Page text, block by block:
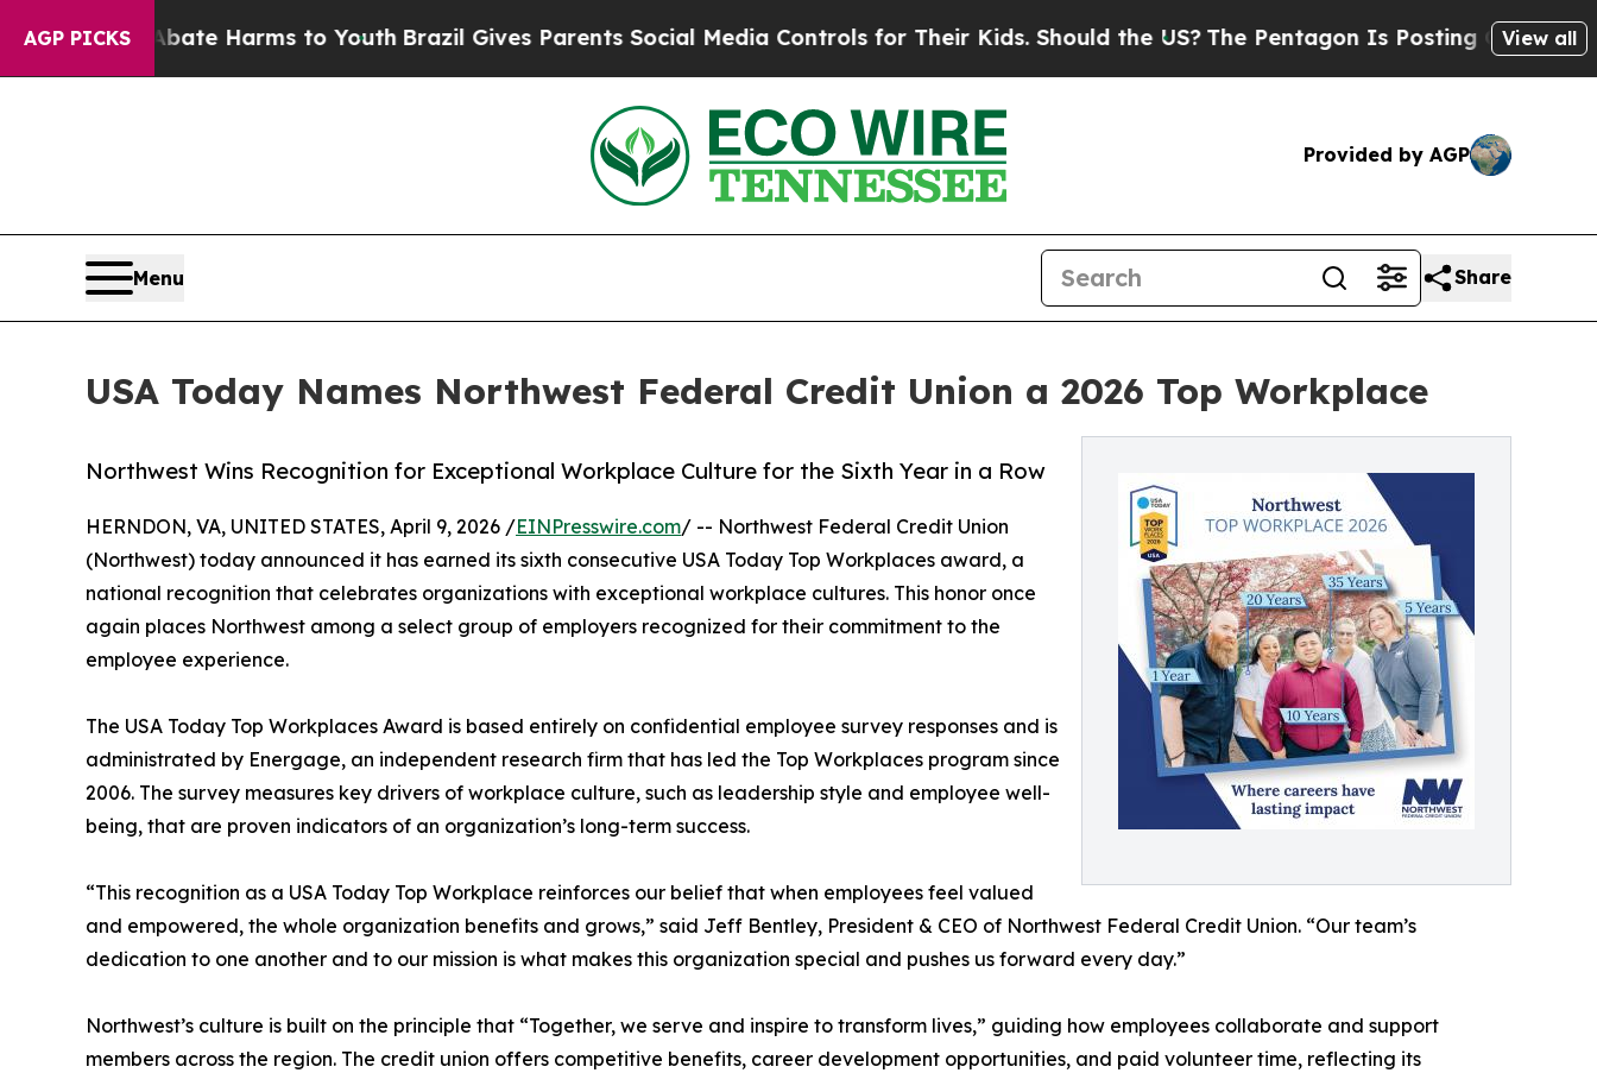
AGP PICKS
to Abate Harms to YouthBrazil Gives Parents Social Media Controls for Their Kids. Should the US? The Pentagon Is Posting Cryptic Biblical
View all
Provided by AGP
Menu Share
USA Today Names Northwest Federal Credit Union a 2026 Top Workplace
Northwest Wins Recognition for Exceptional Workplace Culture for the Sixth Year in a Row
HERNDON, VA, UNITED STATES, April 9, 2026 /EINPresswire.com/ -- Northwest Federal Credit Union
(Northwest) today announced it has earned its sixth consecutive USA Today Top Workplaces award, a
national recognition that celebrates organizations with exceptional workplace cultures. This honor once
again places Northwest among a select group of employers recognized for their commitment to the
employee experience.
The USA Today Top Workplaces Award is based entirely on confidential employee survey responses and is
administrated by Energage, an independent research firm that has led the Top Workplaces program since
2006. The survey measures key drivers of workplace culture, such as leadership style and employee well-
being, that are proven indicators of an organization’s long-term success.
“This recognition as a USA Today Top Workplace reinforces our belief that when employees feel valued
and empowered, the whole organization benefits and grows,” said Jeff Bentley, President & CEO of Northwest Federal Credit Union. “Our team’s
dedication to one another and to our mission is what makes this organization special and pushes us forward every day.”
Northwest’s culture is built on the principle that “Together, we serve and inspire to transform lives,” guiding how employees collaborate and support
members across the region. The credit union offers competitive benefits, career development opportunities, and paid volunteer time, reflecting its